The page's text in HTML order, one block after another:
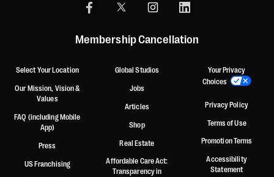
Membership Cancellation
Select Your Location
Our Mission, Vision &
Values
FAQ (including Mobile
App)
Press
US Franchising
Global Studios
Jobs
Articles
Shop
Real Estate
Affordable Care Act:
Transparency in
Your Privacy
Choices
Privacy Policy
Terms of Use
Promotion Terms
Accessibility
Statement